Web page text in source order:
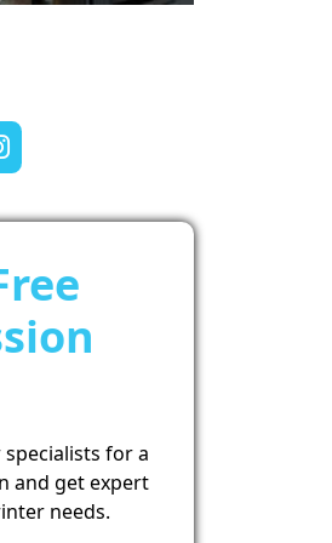
for a
and get expert
needs.